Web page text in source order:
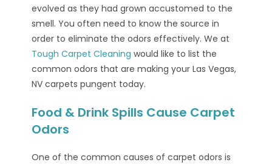
evolved as they had grown accustomed to the
smell. You often need to know the source in
order to eliminate the odors effectively. We at
Tough Carpet Cleaning would like to list the
common odors that are making your Las Vegas,
NV carpets pungent today.
Food & Drink Spills Cause Carpet
Odors
One of the common causes of carpet odors is